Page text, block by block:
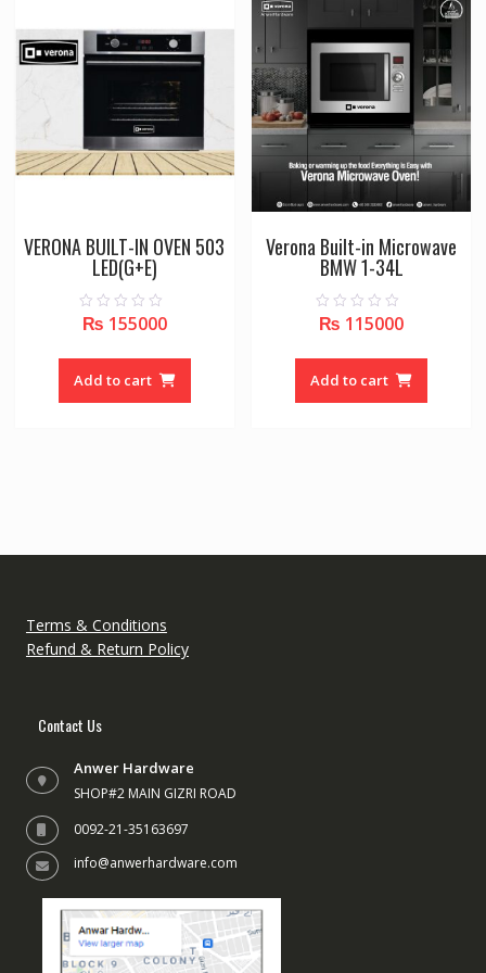
VERONA BUILT-IN OVEN 503
LED(G+E)
0
o
t
f
₨ 155000
Add to cart
Verona Built-in Microwave
BMW 1-34L
0
o
t
f
₨ 115000
Add to cart
Terms & Conditions
Refund & Return Policy
Contact Us
Anwer Hardware
SHOP#2 MAIN GIZRI ROAD
0092-21-35163697
info@anwerhardware.com